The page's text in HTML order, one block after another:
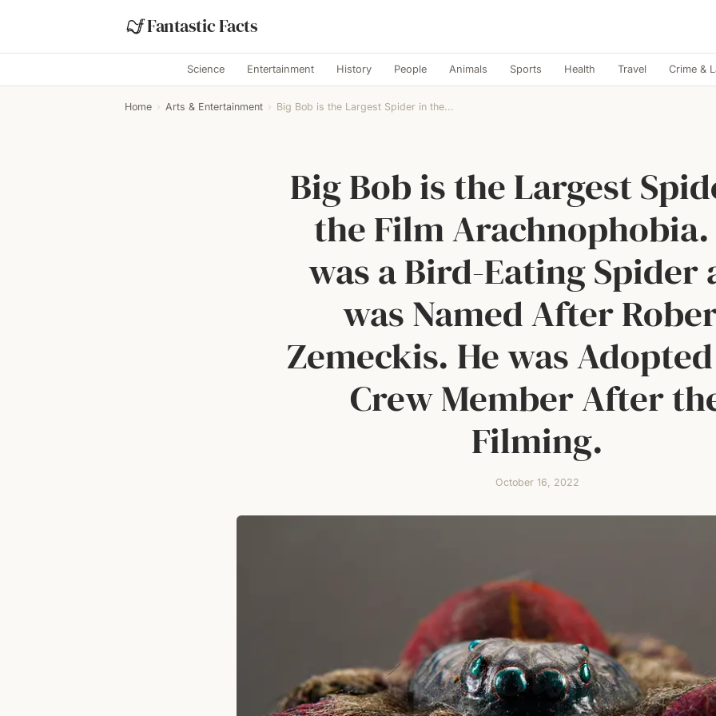
Fantastic Facts
Science Entertainment History People Animals Sports Health Travel Crime &
Home › Arts & Entertainment › Big Bob is the Largest Spider in the...
Big Bob is the Largest
the Film Arachnophobia.
was a Bird-Eating Spider
was Named After
Zemeckis. He was
Crew Member After
Filming.
October 16, 2022